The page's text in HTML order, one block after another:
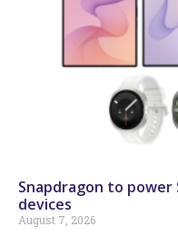
Snapdragon to power
devices
August 7, 2026